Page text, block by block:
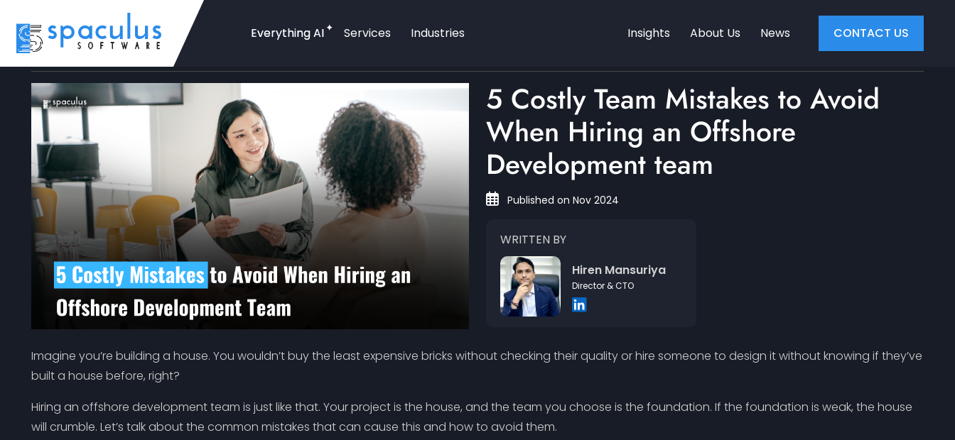
Everything AI Services Industries Insights About Us News
CONTACT US
Home
Blog App Development
5 Costly Team Mistakes to Avoid
When Hiring an Offshore
Development team
Published on Nov 2024
WRITTEN BY
Hiren Mansuriya
Director & CTO
Imagine you’re building a house. You wouldn’t buy the least expensive bricks without checking their quality or hire someone to design it without knowing if they’ve
built a house before, right?
Hiring an offshore development team is just like that. Your project is the house, and the team you choose is the foundation. If the foundation is weak, the house
will crumble. Let’s talk about the common mistakes that can cause this and how to avoid them.